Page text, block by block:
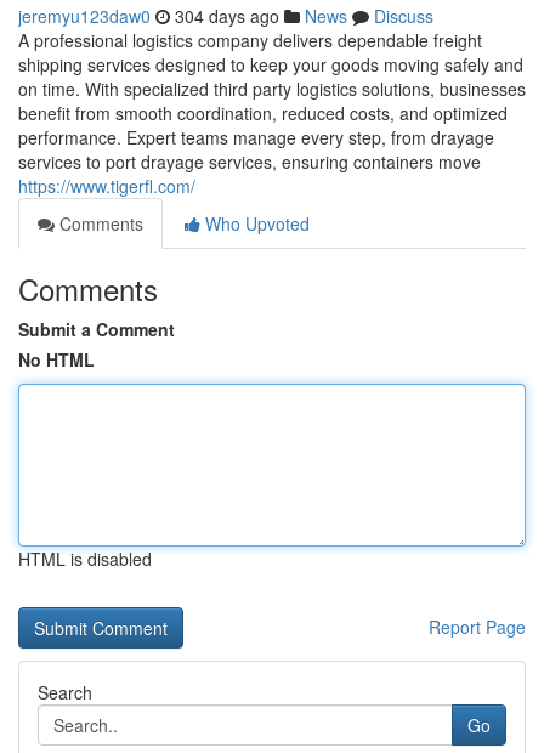
jeremyu123daw0 304 days ago News
Discuss
A professional logistics company delivers dependable freight
shipping services designed to keep your goods moving safely and
on time. With specialized third party logistics solutions, businesses
benefit from smooth coordination, reduced costs, and optimized
performance. Expert teams manage every step, from drayage
services to port drayage services, ensuring containers move
https://www.tigerfl.com/
Comments
Who Upvoted
Comments
Submit a Comment
No HTML
HTML is disabled
Report Page
Search
Go